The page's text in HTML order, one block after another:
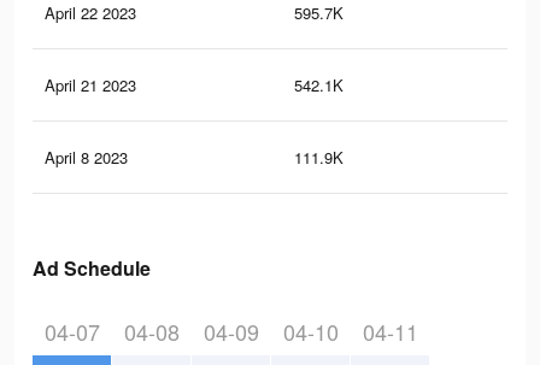
April 22 2023 595.7K
April 21 2023 542.1K
April 8 2023 111.9K
Ad Schedule
04-07 04-08 04-09 04-10 04-11